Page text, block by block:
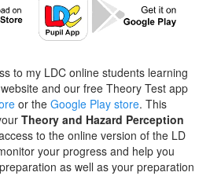
to my LDC online students learning
and our free Theory Test app
or the Google Play store. This
Theory and Hazard Perception
to the online version of the LD
your progress and help you
as well as your preparation